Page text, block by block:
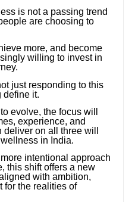
is not a passing trend
are choosing to
more, and become
willing to invest in
just responding to this
it.
evolve, the focus will
experience, and
on all three will
in India.
intentional approach
this shift offers a new
with ambition,
for the realities of